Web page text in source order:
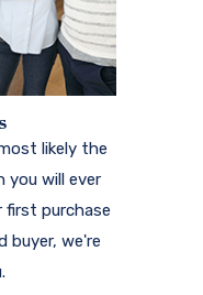
likely the
you will ever
first purchase
buyer, we're